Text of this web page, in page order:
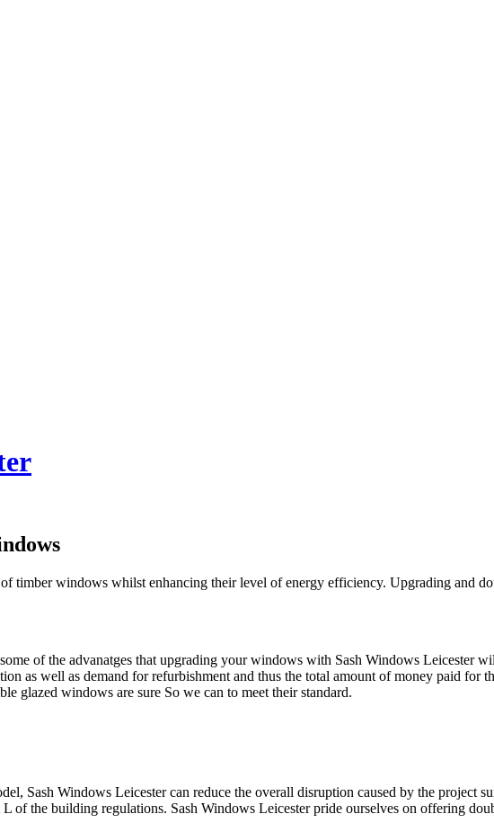
timber windows whilst enhancing their level of energy efficiency. Upgrading and
of the advanatges that upgrading your windows with Sash Windows Leicester
as well as demand for refurbishment and thus the total amount of money paid for
glazed windows are sure So we can to meet their standard.
Sash Windows Leicester can reduce the overall disruption caused by the project
of the building regulations. Sash Windows Leicester pride ourselves on offering